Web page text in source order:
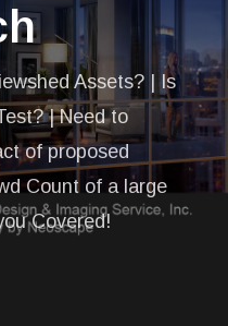
Assets? | Is
| Need to
of proposed
Count of a large
Covered!